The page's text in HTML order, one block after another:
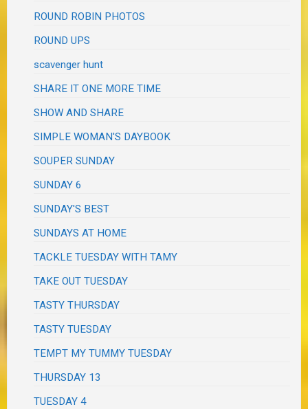
ROUND ROBIN PHOTOS
ROUND UPS
scavenger hunt
SHARE IT ONE MORE TIME
SHOW AND SHARE
SIMPLE WOMAN'S DAYBOOK
SOUPER SUNDAY
SUNDAY 6
SUNDAY'S BEST
SUNDAYS AT HOME
TACKLE TUESDAY WITH TAMY
TAKE OUT TUESDAY
TASTY THURSDAY
TASTY TUESDAY
TEMPT MY TUMMY TUESDAY
THURSDAY 13
TUESDAY 4